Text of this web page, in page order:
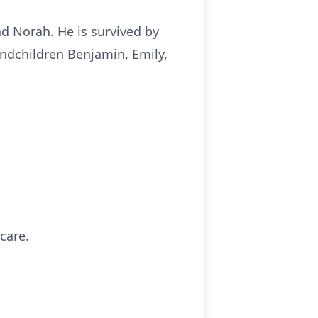
Norah. He is survived by
Benjamin, Emily,